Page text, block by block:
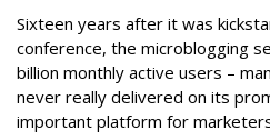
Sixteen years after it was
conference, the microblogging
billion monthly active users –
never really delivered on its
important platform for